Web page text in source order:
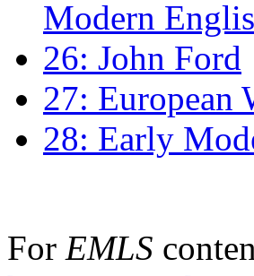
Modern
26: John Ford
27: European
28: Early
For EMLS